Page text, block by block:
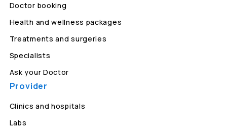
Doctor booking
Health and wellness packages
Treatments and surgeries
Specialists
Ask your Doctor
Provider
Clinics and hospitals
Labs